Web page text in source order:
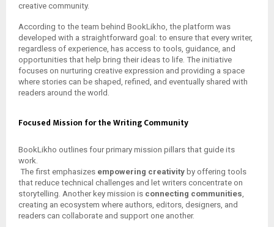
creative community.
According to the team behind BookLikho, the platform was
developed with a straightforward goal: to ensure that every writer,
regardless of experience, has access to tools, guidance, and
opportunities that help bring their ideas to life. The initiative
focuses on nurturing creative expression and providing a space
where stories can be shaped, refined, and eventually shared with
readers around the world.
Focused Mission for the Writing Community
BookLikho outlines four primary mission pillars that guide its
work.
The first emphasizes empowering creativity by offering tools
that reduce technical challenges and let writers concentrate on
storytelling. Another key mission is connecting communities,
creating an ecosystem where authors, editors, designers, and
readers can collaborate and support one another.